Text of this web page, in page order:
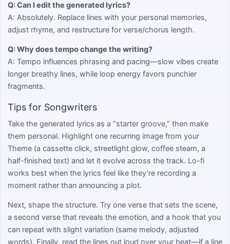
Q: Can I edit the generated lyrics?
A: Absolutely. Replace lines with your personal memories,
adjust rhyme, and restructure for verse/chorus length.
Q: Why does tempo change the writing?
A: Tempo influences phrasing and pacing—slow vibes create
longer breathy lines, while loop energy favors punchier
fragments.
Tips for Songwriters
Take the generated lyrics as a “starter groove,” then make
them personal. Highlight one recurring image from your
Theme (a cassette click, streetlight glow, coffee steam, a
half-finished text) and let it evolve across the track. Lo-fi
works best when the lyrics feel like they’re recording a
moment rather than announcing a plot.
Next, shape the structure. Try one verse that sets the scene,
a second verse that reveals the emotion, and a hook that you
can repeat with slight variation (same melody, adjusted
words). Finally, read the lines out loud over your beat—if a line